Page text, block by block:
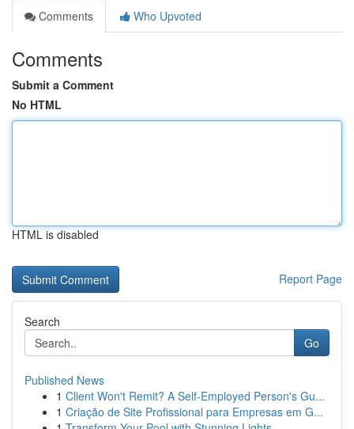
Comments
Who Upvoted
Comments
Submit a Comment
No HTML
HTML is disabled
Report Page
Search
Go
Published News
1 Client Won't Remit? A Self-Employed Person's Gu...
1 Criação de Site Profissional para Empresas em G...